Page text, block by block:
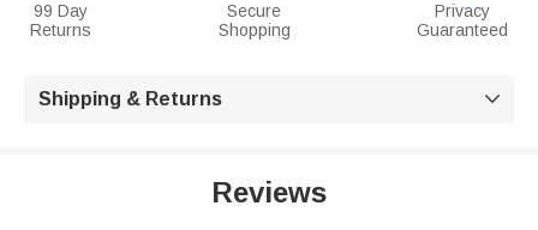
99 Day
Returns
Secure
Shopping
Privacy
Guaranteed
Shipping & Returns 
Reviews